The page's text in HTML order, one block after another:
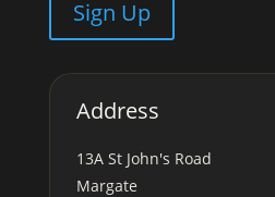
Sign Up
Address
13A St John's Road
Margate